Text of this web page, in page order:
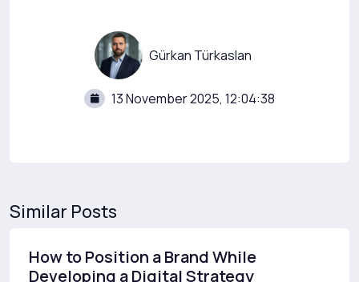
Gürkan Türkaslan
13 November 2025, 12:04:38
Similar Posts
How to Position a Brand While
Developing a Digital Strategy